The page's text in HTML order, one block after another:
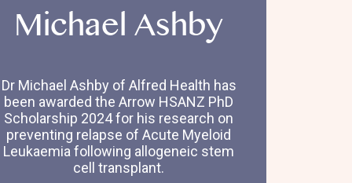
Michael Ashby
Dr Michael Ashby of Alfred Health has
been awarded the Arrow HSANZ PhD
Scholarship 2024 for his research on
preventing relapse of Acute Myeloid
Leukaemia following allogeneic stem
cell transplant.